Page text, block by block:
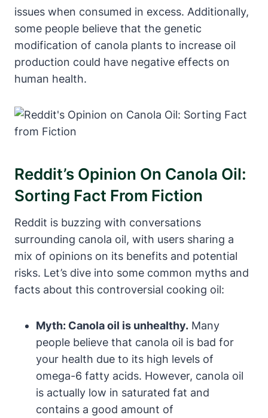
issues when consumed in excess. Additionally,
some people believe that the genetic
modification of canola plants to increase oil
production could have negative effects on
human health.
Reddit’s Opinion On Canola Oil:
Sorting Fact From Fiction
Reddit is buzzing with conversations
surrounding canola oil, with users sharing a
mix of opinions on its benefits and potential
risks. Let’s dive into some common myths and
facts about this controversial cooking oil:
Myth: Canola oil is unhealthy. Many
people believe that canola oil is bad for
your health due to its high levels of
omega-6 fatty acids. However, canola oil
is actually low in saturated fat and
contains a good amount of